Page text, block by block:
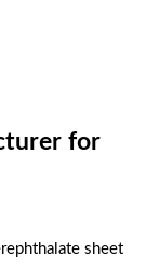
for
sheet